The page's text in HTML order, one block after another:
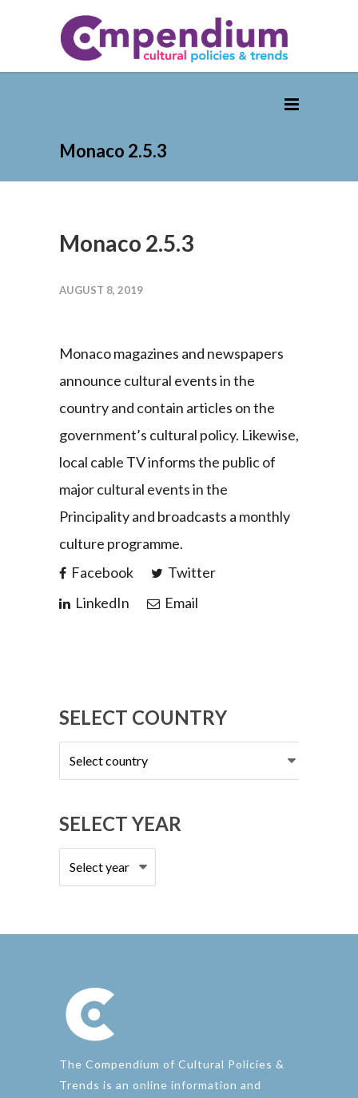
Monaco 2.5.3
Monaco 2.5.3
AUGUST 8, 2019
Monaco magazines and newspapers
announce cultural events in the
country and contain articles on the
government’s cultural policy. Likewise,
local cable TV informs the public of
major cultural events in the
Principality and broadcasts a monthly
culture programme.
Facebook
Twitter
LinkedIn
Email
SELECT COUNTRY
Select
country
SELECT YEAR
The Compendium of Cultural Policies &
Trends is an online information and